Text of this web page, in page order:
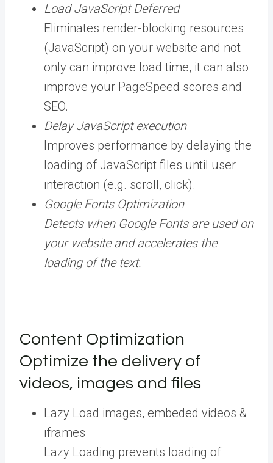
Load JavaScript Deferred
Eliminates render-blocking resources
(JavaScript) on your website and not
only can improve load time, it can also
improve your PageSpeed scores and
SEO.
Delay JavaScript execution
Improves performance by delaying the
loading of JavaScript files until user
interaction (e.g. scroll, click).
Google Fonts Optimization
Detects when Google Fonts are used on
your website and accelerates the
loading of the text.
Content Optimization
Optimize the delivery of
videos, images and files
Lazy Load images, embeded videos &
iframes
Lazy Loading prevents loading of